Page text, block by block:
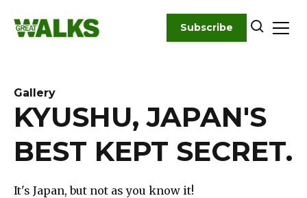
content
Subscribe
Gallery
KYUSHU, JAPAN'S
BEST KEPT SECRET.
It's Japan, but not as you know it!